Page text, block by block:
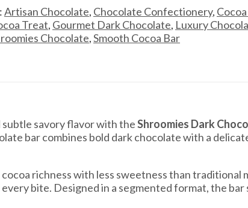
Artisan Chocolate, Chocolate Confectionery,
Treat, Gourmet Dark Chocolate, Luxury
Chocolate,Smooth Cocoa Bar
subtle savory flavor with theShroomies Dark
bar combines bold dark chocolate with a
richness with less sweetness than
bite. Designed in a segmented format, the